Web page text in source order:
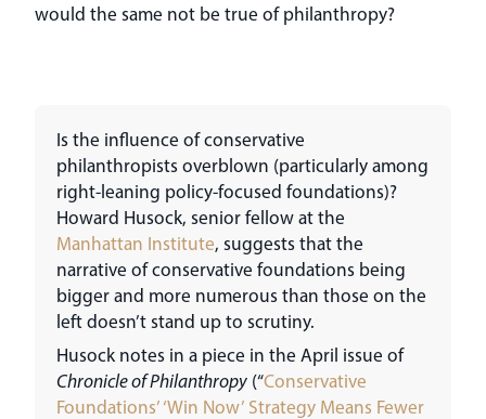
would the same not be true of philanthropy?
Is the influence of conservative
philanthropists overblown (particularly among
right-leaning policy-focused foundations)?
Howard Husock, senior fellow at the
Manhattan Institute, suggests that the
narrative of conservative foundations being
bigger and more numerous than those on the
left doesn’t stand up to scrutiny.
Husock notes in a piece in the April issue of
Chronicle of Philanthropy (“Conservative
Foundations’ ‘Win Now’ Strategy Means Fewer